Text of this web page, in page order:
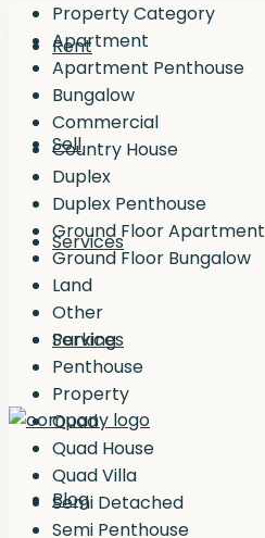
Rent
Sell
Services
Services
Blog
Property Category
Apartment
Apartment Penthouse
Bungalow
Commercial
Country House
Duplex
Duplex Penthouse
Ground Floor Apartment
Ground Floor Bungalow
Land
Other
Parking
Penthouse
Property
Quad
Quad House
Quad Villa
Semi Detached
Semi Penthouse